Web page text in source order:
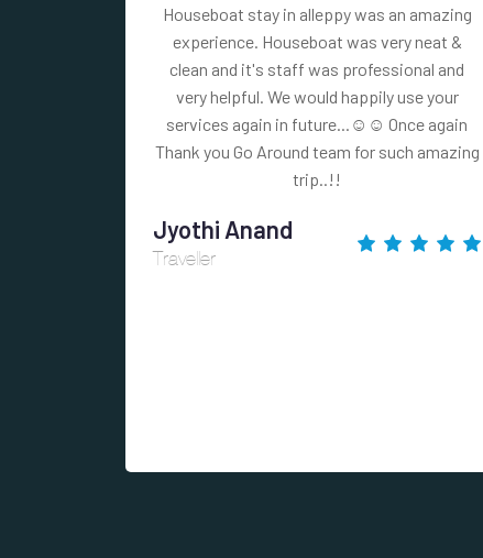
Houseboat stay in alleppy was an amazing
experience. Houseboat was very neat &
clean and it's staff was professional and
very helpful. We would happily use your
services again in future...☺☺ Once again
Thank you Go Around team for such amazing
trip..!!
Jyothi Anand
Traveller